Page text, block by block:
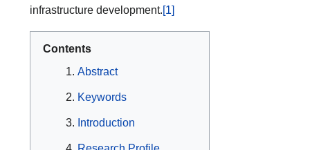
infrastructure development.[1]
Contents
Abstract
Keywords
Introduction